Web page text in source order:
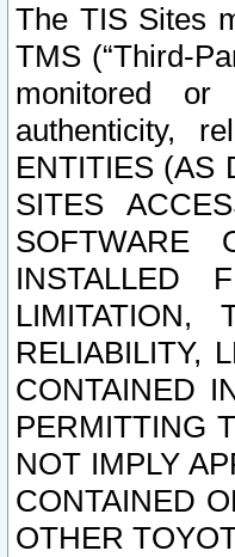
The TIS Sites
TMS (“Third-
monitored or
authenticity,
ENTITIES (AS
SITES
SOFTWARE
INSTALLED
LIMITATION,
RELIABILITY,
CONTAINED
PERMITTING
NOT IMPLY
CONTAINED
OTHER